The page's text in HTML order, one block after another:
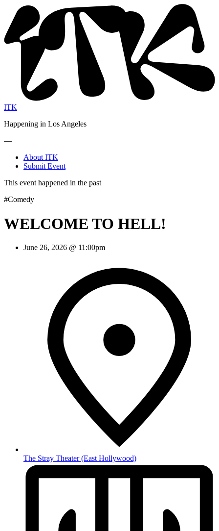
ITK
Happening in Los Angeles
—
About ITK
Submit Event
This event happened in the past
#Comedy
WELCOME TO HELL!
June 26, 2026 @ 11:00pm
The Stray Theater(East Hollywood)